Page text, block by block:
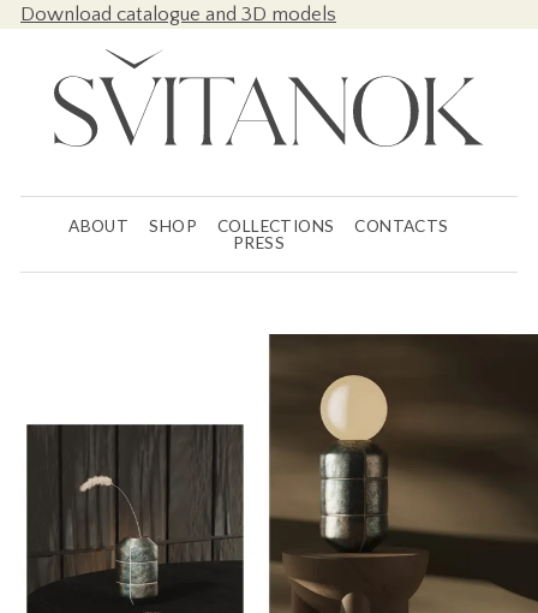
Download catalogue and 3D models
ABOUT SHOP COLLECTIONS
CONTACTS
PRESS